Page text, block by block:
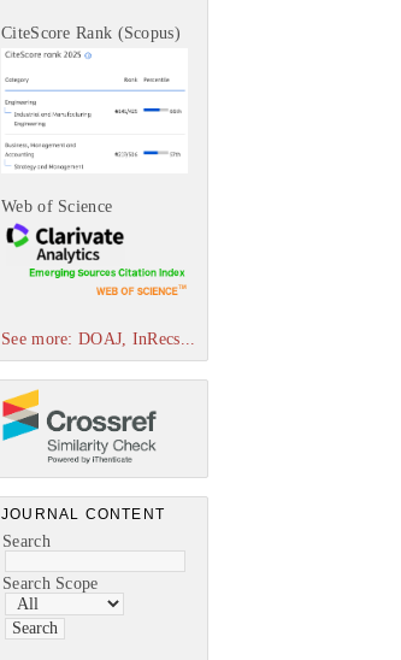
CiteScore Rank (Scopus)
Web of Science
See more: DOAJ, InRecs...
JOURNAL CONTENT
Search
Search Scope